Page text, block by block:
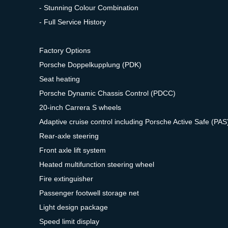
- Stunning Colour Combination
- Full Service History
Factory Options
Porsche Doppelkupplung (PDK)
Seat heating
Porsche Dynamic Chassis Control (PDCC)
20-inch Carrera S wheels
Adaptive cruise control including Porsche Active Safe
Rear-axle steering
Front axle lift system
Heated multifunction steering wheel
Fire extinguisher
Passenger footwell storage net
Light design package
Speed limit display